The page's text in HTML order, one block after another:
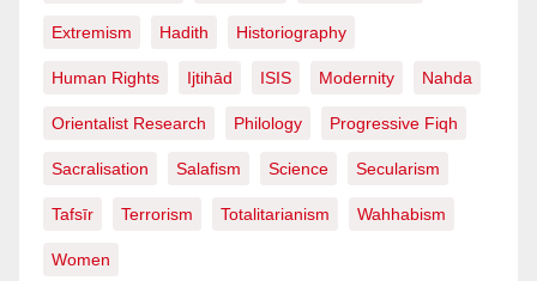
Extremism Hadith Historiography
Human Rights Ijtihād ISIS Modernity Nahda
Orientalist Research Philology Progressive Fiqh
Sacralisation Salafism Science Secularism
Tafsīr Terrorism Totalitarianism Wahhabism
Women